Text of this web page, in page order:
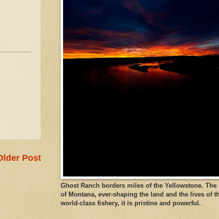
Post
Ghost Ranch borders miles of the Yellowstone.
of Montana, ever-shaping the land and the lives of
world-class fishery, it is pristine and powerful.